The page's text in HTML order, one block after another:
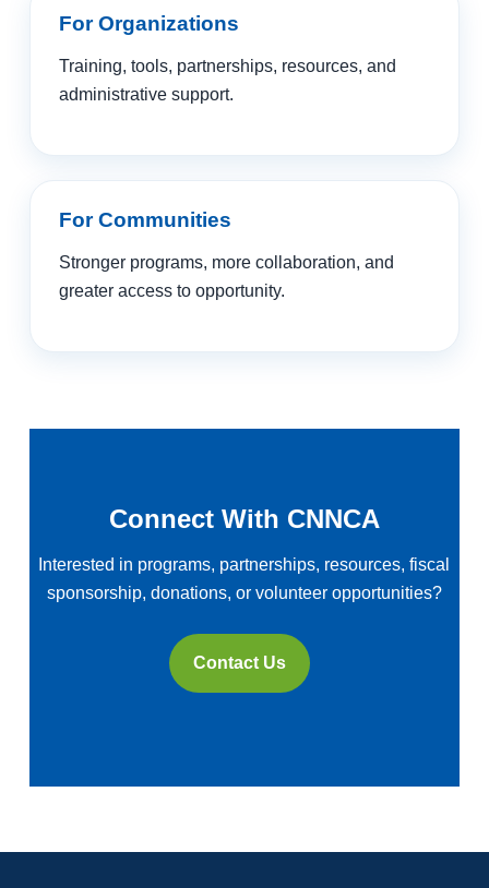
For Organizations
Training, tools, partnerships, resources, and
administrative support.
For Communities
Stronger programs, more collaboration, and
greater access to opportunity.
Connect With CNNCA
Interested in programs, partnerships, resources, fiscal
sponsorship, donations, or volunteer opportunities?
Contact Us